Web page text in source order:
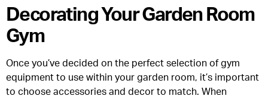
Decorating Your Garden Room
Gym
Once you’ve decided on the perfect selection of gym
equipment to use within your garden room, it’s important
to choose accessories and decor to match. When